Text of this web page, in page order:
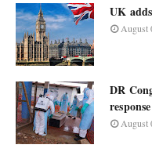
UK
August
DR
August